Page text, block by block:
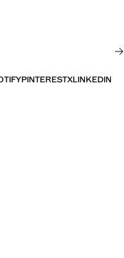
PINTERESTXLINKEDIN